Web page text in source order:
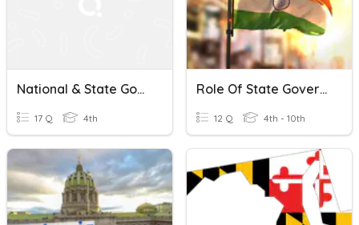
National & State Government
17 Q 4th
Role Of State Government In Distribution Of Resources
12 Q 4th - 10th